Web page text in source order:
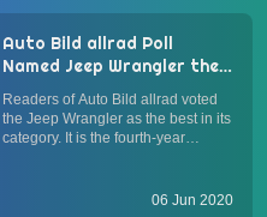
unveiled a new conc...
Auto Bild allrad Poll
Named Jeep Wrangler the
Best
Readers of Auto Bild allrad voted
the Jeep Wrangler as the best in its
category. It is the fourth-year
magazine recognized the Jeep
06 Jun 2020